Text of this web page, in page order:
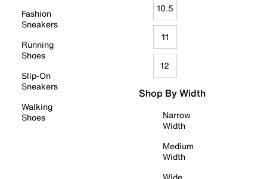
Fashion
Sneakers
Running
Shoes
Slip-On
Sneakers
Walking
Shoes
10.5
11
12
Shop By Width
Narrow
Width
Medium
Width